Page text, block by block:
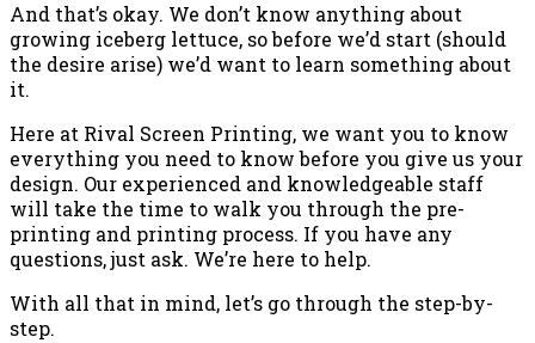
And that’s okay. We don’t know anything about
growing iceberg lettuce, so before we’d start (should
the desire arise) we’d want to learn something about
it.
Here at Rival Screen Printing, we want you to know
everything you need to know before you give us your
design. Our experienced and knowledgeable staff
will take the time to walk you through the pre-
printing and printing process. If you have any
questions, just ask. We’re here to help.
With all that in mind, let’s go through the step-by-
step.